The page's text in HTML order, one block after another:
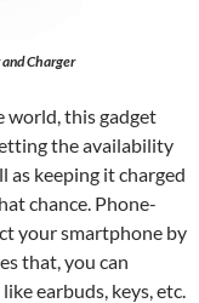
Charger
world, this gadget
the availability
as keeping it charged
chance. Phone-
your smartphone by
that, you can
earbuds, keys, etc.